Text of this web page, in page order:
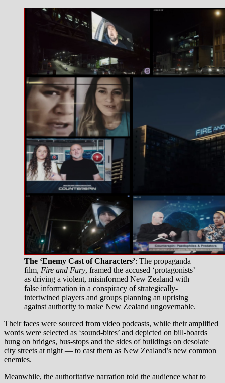
The ‘Enemy Cast of Characters’: The propaganda
film, Fire and Fury, framed the accused ‘protagonists’
as driving a violent, misinformed New Zealand with
false information in a conspiracy of strategically-
intertwined players and groups planning an uprising
against authority to make New Zealand ungovernable.
Their faces were sourced from video podcasts, while their amplified
words were selected as ‘sound-bites’ and depicted on bill-boards
hung on bridges, bus-stops and the sides of buildings on desolate
city streets at night — to cast them as New Zealand’s new common
enemies.
Meanwhile, the authoritative narration told the audience what to